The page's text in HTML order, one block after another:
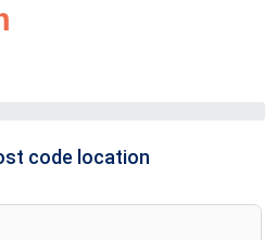
code location